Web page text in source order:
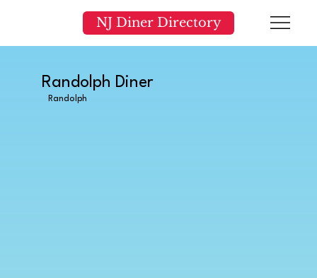
NJ Diner Directory
Randolph Diner
Randolph